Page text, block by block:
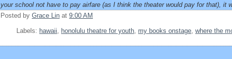
your school not have to pay airfare (as I think the theater would pay for that), it
Posted by Grace Lin at 9:00 AM
Labels: hawaii, honolulu theatre for youth, my books onstage, where the